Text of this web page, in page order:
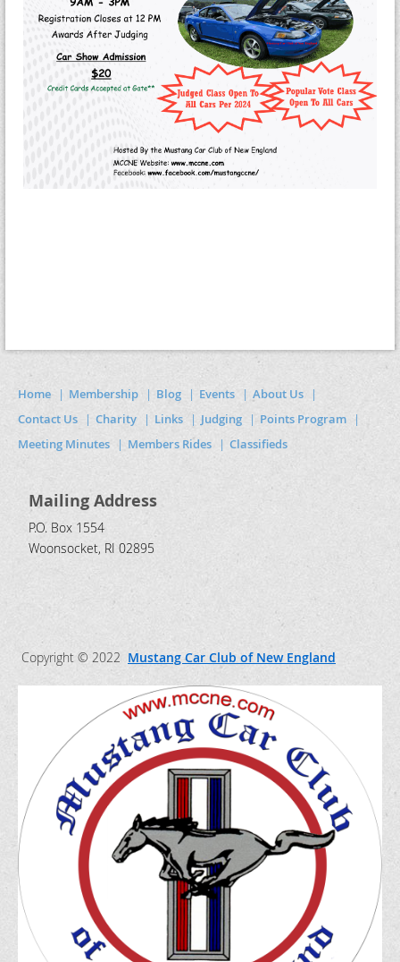
Home Membership Blog Events
About Us
Contact Us
Charity Links Judging
Points Program
Meeting Minutes
Members Rides Classifieds
Mailing Address
P.O. Box 1554
Woonsocket, RI 02895
Copyright © 2022 Mustang Car Club of New England